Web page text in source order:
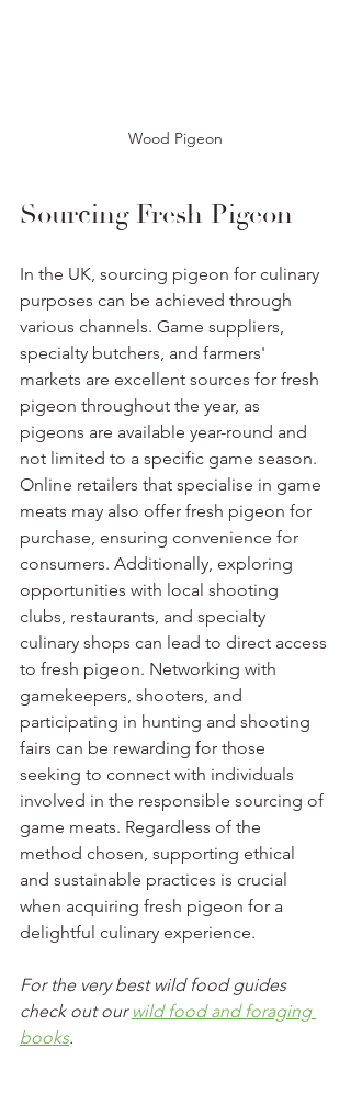
Wood Pigeon
Sourcing Fresh Pigeon
In the UK, sourcing pigeon for culinary
purposes can be achieved through
various channels. Game suppliers,
specialty butchers, and farmers'
markets are excellent sources for fresh
pigeon throughout the year, as
pigeons are available year-round and
not limited to a specific game season.
Online retailers that specialise in game
meats may also offer fresh pigeon for
purchase, ensuring convenience for
consumers. Additionally, exploring
opportunities with local shooting
clubs, restaurants, and specialty
culinary shops can lead to direct access
to fresh pigeon. Networking with
gamekeepers, shooters, and
participating in hunting and shooting
fairs can be rewarding for those
seeking to connect with individuals
involved in the responsible sourcing of
game meats. Regardless of the
method chosen, supporting ethical
and sustainable practices is crucial
when acquiring fresh pigeon for a
delightful culinary experience.
For the very best wild food guides
check out our wild food and foraging
books.